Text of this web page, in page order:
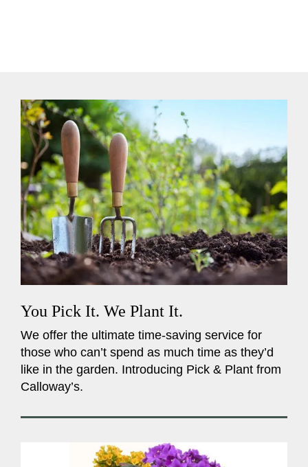
You Pick It. We Plant It.
We offer the ultimate time-saving service for
those who can’t spend as much time as they’d
like in the garden. Introducing Pick & Plant from
Calloway’s.